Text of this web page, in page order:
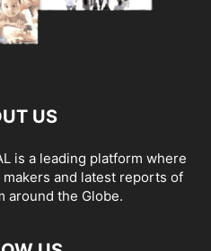
US
is a leading platform where
and latest reports of
around the Globe.